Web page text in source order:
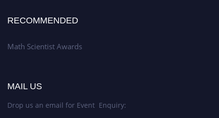
RECOMMENDED
Math Scientist Awards
MAIL US
Drop us an email for Event Enquiry: